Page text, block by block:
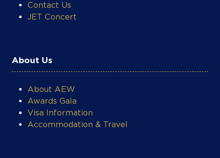
Contact Us
JET Concert
About Us
About AEW
Awards Gala
Visa Information
Accommodation & Travel